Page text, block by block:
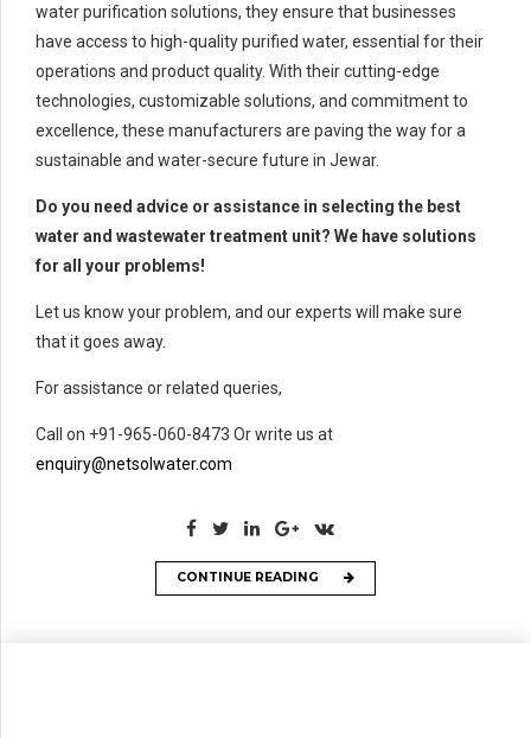
water purification solutions, they ensure that businesses
have access to high-quality purified water, essential for their
operations and product quality. With their cutting-edge
technologies, customizable solutions, and commitment to
excellence, these manufacturers are paving the way for a
sustainable and water-secure future in Jewar.
Do you need advice or assistance in selecting the best
water and wastewater treatment unit? We have solutions
for all your problems!
Let us know your problem, and our experts will make sure
that it goes away.
For assistance or related queries,
Call on +91-965-060-8473 Or write us at
enquiry@netsolwater.com
CONTINUE READING